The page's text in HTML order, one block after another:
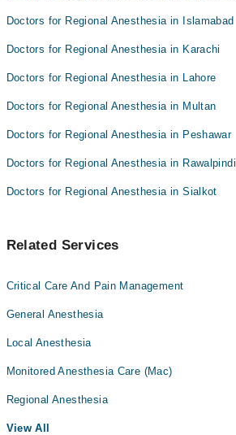
Doctors for Regional Anesthesia in Islamabad
Doctors for Regional Anesthesia in Karachi
Doctors for Regional Anesthesia in Lahore
Doctors for Regional Anesthesia in Multan
Doctors for Regional Anesthesia in Peshawar
Doctors for Regional Anesthesia in Rawalpindi
Doctors for Regional Anesthesia in Sialkot
Related Services
Critical Care And Pain Management
General Anesthesia
Local Anesthesia
Monitored Anesthesia Care (Mac)
Regional Anesthesia
View All